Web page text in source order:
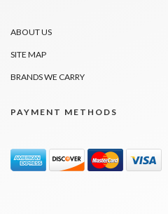
ABOUT US
SITE MAP
BRANDS WE CARRY
PAYMENT METHODS